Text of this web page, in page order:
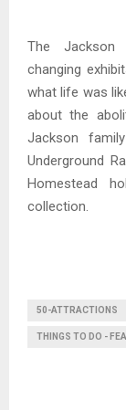
The Jackson
changing
what life was
about the
Jackson
Underground
Homestead
collection.
50-ATTRACTIONS
THINGS TO DO -